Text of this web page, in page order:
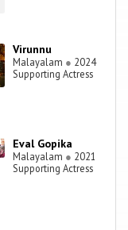
Virunnu
Malayalam ● 2024
Supporting Actress
Eval Gopika
Malayalam ● 2021
Supporting Actress